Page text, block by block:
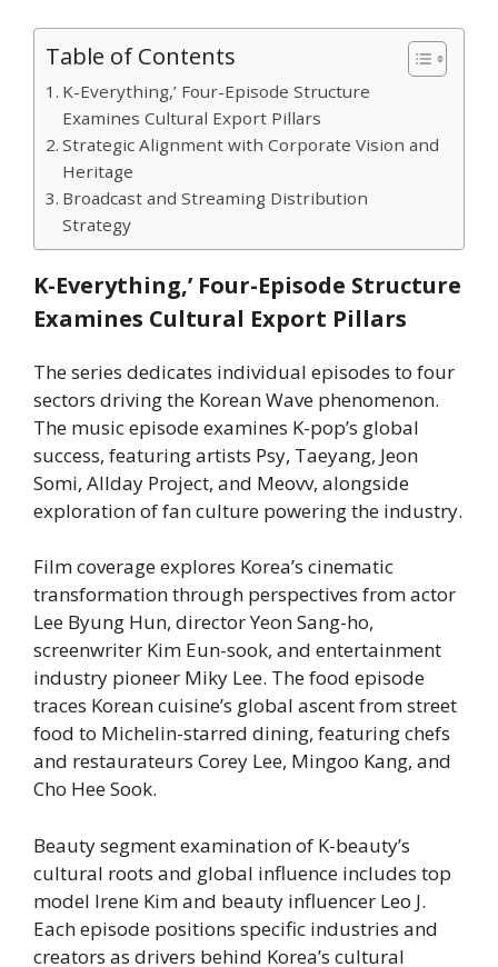
Table of Contents
K-Everything,’ Four-Episode Structure
Examines Cultural Export Pillars
Strategic Alignment with Corporate Vision and
Heritage
Broadcast and Streaming Distribution
Strategy
K-Everything,’ Four-Episode Structure
Examines Cultural Export Pillars
The series dedicates individual episodes to four
sectors driving the Korean Wave phenomenon.
The music episode examines K-pop’s global
success, featuring artists Psy, Taeyang, Jeon
Somi, Allday Project, and Meovv, alongside
exploration of fan culture powering the industry.
Film coverage explores Korea’s cinematic
transformation through perspectives from actor
Lee Byung Hun, director Yeon Sang-ho,
screenwriter Kim Eun-sook, and entertainment
industry pioneer Miky Lee. The food episode
traces Korean cuisine’s global ascent from street
food to Michelin-starred dining, featuring chefs
and restaurateurs Corey Lee, Mingoo Kang, and
Cho Hee Sook.
Beauty segment examination of K-beauty’s
cultural roots and global influence includes top
model Irene Kim and beauty influencer Leo J.
Each episode positions specific industries and
creators as drivers behind Korea’s cultural